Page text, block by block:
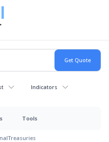
Indicators
Tools
Treasuries